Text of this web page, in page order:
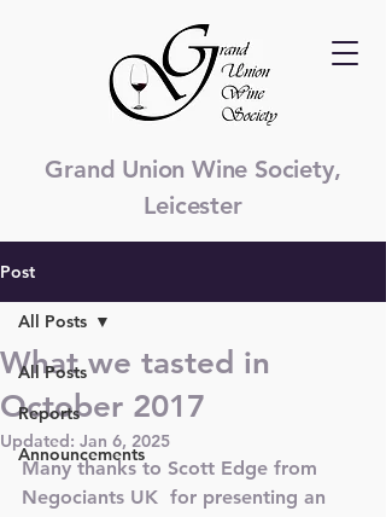
Grand Union Wine Society,
Leicester
Post
All Posts
Reports
Announcements
All Posts
What we tasted in
October 2017
Updated: Jan 6, 2025
Many thanks to Scott Edge from
Negociants UK  for presenting an